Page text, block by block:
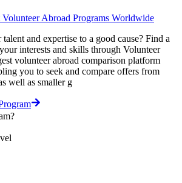
Abroad Programs Worldwide
and expertise to a good cause? Find a
interests and skills through Volunteer
volunteer abroad comparison platform
you to seek and compare offers from
well as smaller g